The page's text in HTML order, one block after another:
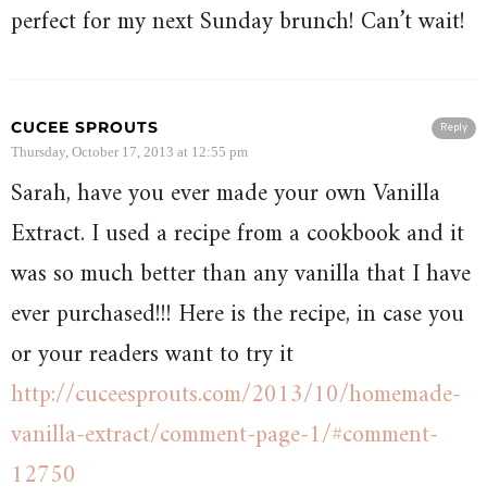
perfect for my next Sunday brunch! Can’t wait!
Reply
CUCEE SPROUTS
Thursday, October 17, 2013 at 12:55 pm
Sarah, have you ever made your own Vanilla
Extract. I used a recipe from a cookbook and it
was so much better than any vanilla that I have
ever purchased!!! Here is the recipe, in case you
or your readers want to try it
http://cuceesprouts.com/2013/10/homemade-
vanilla-extract/comment-page-1/#comment-
12750